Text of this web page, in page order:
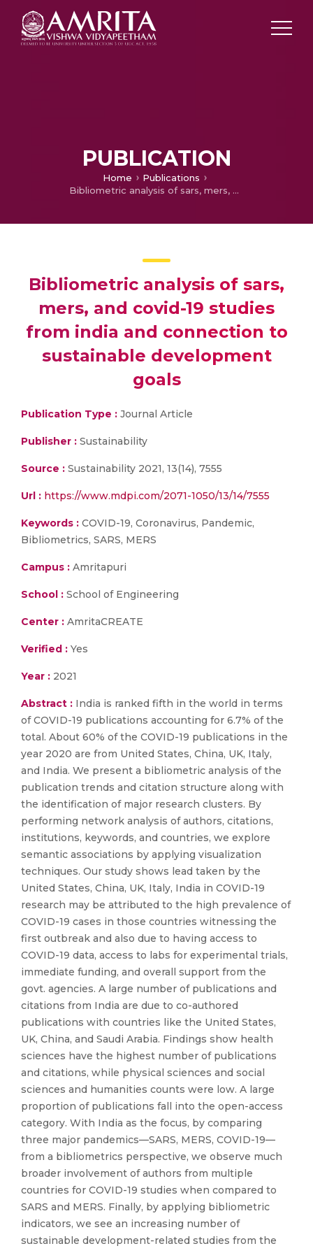
PUBLICATION
Home
Publications
Bibliometric analysis of sars, mers, and covid-19 studies from india and connection to sustainable development goals
Bibliometric analysis of sars,
mers, and covid-19 studies
from india and connection to
sustainable development
goals
Publication Type : Journal Article
Publisher : Sustainability
Source : Sustainability 2021, 13(14), 7555
Url : https://www.mdpi.com/2071-1050/13/14/7555
Keywords : COVID-19, Coronavirus, Pandemic,
Bibliometrics, SARS, MERS
Campus : Amritapuri
School : School of Engineering
Center : AmritaCREATE
Verified : Yes
Year : 2021
Abstract : India is ranked fifth in the world in terms
of COVID-19 publications accounting for 6.7% of the
total. About 60% of the COVID-19 publications in the
year 2020 are from United States, China, UK, Italy,
and India. We present a bibliometric analysis of the
publication trends and citation structure along with
the identification of major research clusters. By
performing network analysis of authors, citations,
institutions, keywords, and countries, we explore
semantic associations by applying visualization
techniques. Our study shows lead taken by the
United States, China, UK, Italy, India in COVID-19
research may be attributed to the high prevalence of
COVID-19 cases in those countries witnessing the
first outbreak and also due to having access to
COVID-19 data, access to labs for experimental trials,
immediate funding, and overall support from the
govt. agencies. A large number of publications and
citations from India are due to co-authored
publications with countries like the United States,
UK, China, and Saudi Arabia. Findings show health
sciences have the highest number of publications
and citations, while physical sciences and social
sciences and humanities counts were low. A large
proportion of publications fall into the open-access
category. With India as the focus, by comparing
three major pandemics—SARS, MERS, COVID-19—
from a bibliometrics perspective, we observe much
broader involvement of authors from multiple
countries for COVID-19 studies when compared to
SARS and MERS. Finally, by applying bibliometric
indicators, we see an increasing number of
sustainable development-related studies from the